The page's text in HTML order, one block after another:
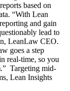
based on
“With Lean
and gain
lead to
LeanLaw CEO.
goes a step
real-time, so you
Targeting mid-
Lean Insights